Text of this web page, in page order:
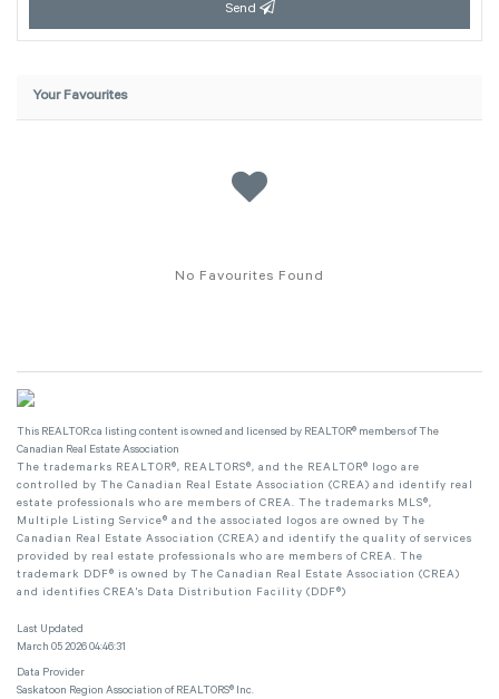
Send
Your Favourites
No Favourites Found
This REALTOR.ca listing content is owned and licensed by REALTOR® members of The
Canadian Real Estate Association
The trademarks REALTOR®, REALTORS®, and the REALTOR® logo are
controlled by The Canadian Real Estate Association (CREA) and identify real
estate professionals who are members of CREA. The trademarks MLS®,
Multiple Listing Service® and the associated logos are owned by The
Canadian Real Estate Association (CREA) and identify the quality of services
provided by real estate professionals who are members of CREA. The
trademark DDF® is owned by The Canadian Real Estate Association (CREA)
and identifies CREA's Data Distribution Facility (DDF®)
Last Updated
March 05 2026 04:46:31
Data Provider
Saskatoon Region Association of REALTORS® Inc.